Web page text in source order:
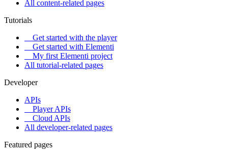
All content-related pages
Tutorials
Get started with the player
Get started with Elementi
My first Elementi project
All tutorial-related pages
Developer
APIs
Player APIs
Cloud APIs
All developer-related pages
Featured pages